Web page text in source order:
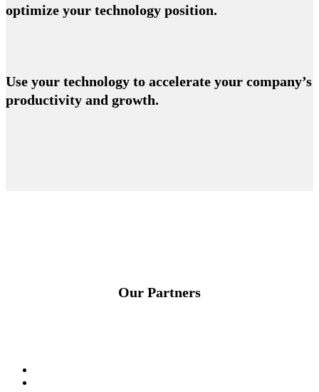
optimize your technology position.
Use your technology to accelerate your company’s
productivity and growth.
Our Partners